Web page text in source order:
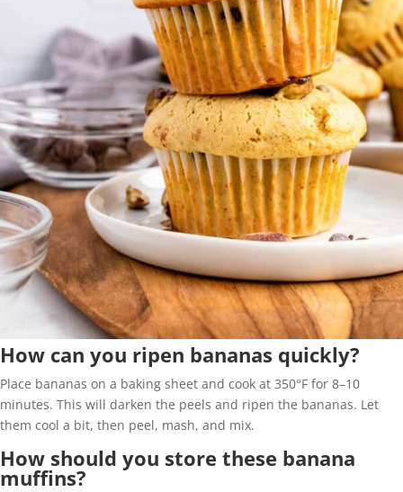
How can you ripen bananas quickly?
Place bananas on a baking sheet and cook at 350°F for 8–10
minutes. This will darken the peels and ripen the bananas. Let
them cool a bit, then peel, mash, and mix.
How should you store these banana
muffins?